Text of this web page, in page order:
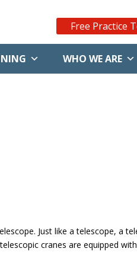
Free Practice
WHO WE ARE
Just like a telescope, a
cranes are equipped